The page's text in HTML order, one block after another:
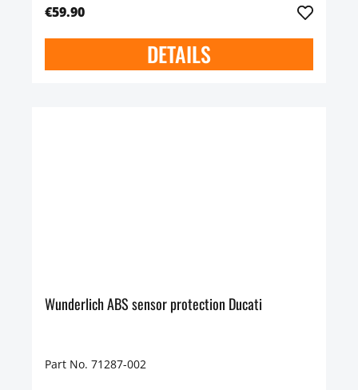
€59.90
DETAILS
Wunderlich ABS sensor protection Ducati
Part No. 71287-002